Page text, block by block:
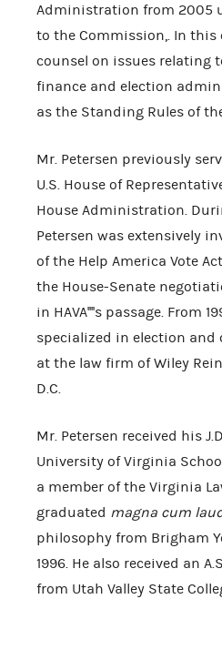
Administration from 2005
to the Commission,. In this
counsel on issues relating
finance and election
as the Standing Rules of
Mr. Petersen previously
U.S. House of
House Administration.
Petersen was extensively
of the Help America Vote
the House-Senate
in HAVA''''s passage. From
specialized in election
at the law firm of Wiley
D.C.
Mr. Petersen received his
University of Virginia
a member of the Virginia
graduated magna cum
philosophy from Brigham
1996. He also received an
from Utah Valley State